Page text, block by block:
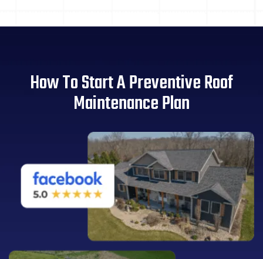
How To Start A Preventive Roof
Maintenance Plan